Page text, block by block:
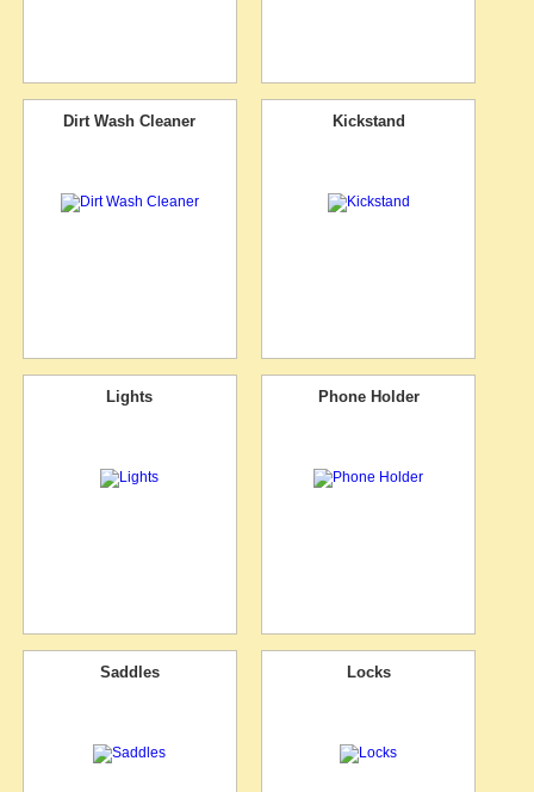
Dirt Wash Cleaner Kickstand
Lights Phone Holder
Saddles Locks